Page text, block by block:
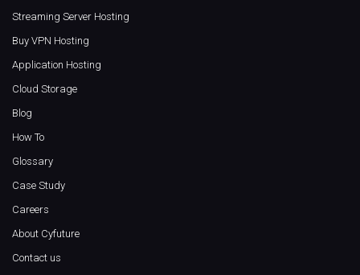
Streaming Server Hosting
Buy VPN Hosting
Application Hosting
Cloud Storage
Blog
How To
Glossary
Case Study
Careers
About Cyfuture
Contact us